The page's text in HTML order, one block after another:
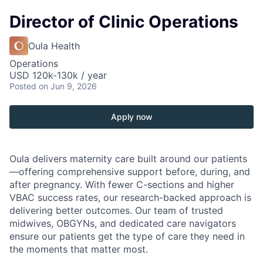
Director of Clinic Operations
Oula Health
Operations
USD 120k-130k / year
Posted on Jun 9, 2026
Apply now
Oula delivers maternity care built around our patients
—offering comprehensive support before, during, and
after pregnancy. With fewer C-sections and higher
VBAC success rates, our research-backed approach is
delivering better outcomes. Our team of trusted
midwives, OBGYNs, and dedicated care navigators
ensure our patients get the type of care they need in
the moments that matter most.